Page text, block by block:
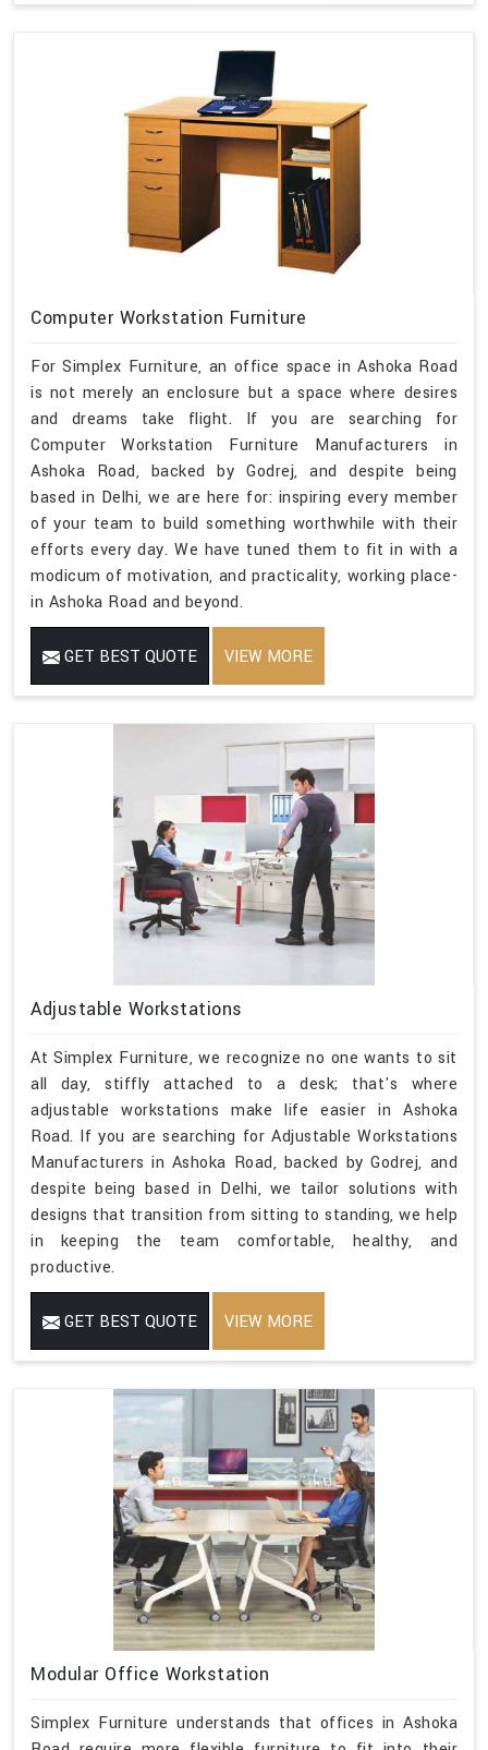
Computer Workstation Furniture
For Simplex Furniture, an office space in Ashoka Road
is not merely an enclosure but a space where desires
and dreams take flight. If you are searching for
Computer Workstation Furniture Manufacturers in
Ashoka Road, backed by Godrej, and despite being
based in Delhi, we are here for: inspiring every member
of your team to build something worthwhile with their
efforts every day. We have tuned them to fit in with a
modicum of motivation, and practicality, working place-
in Ashoka Road and beyond.
GET BEST QUOTE VIEW MORE
Adjustable Workstations
At Simplex Furniture, we recognize no one wants to sit
all day, stiffly attached to a desk; that's where
adjustable workstations make life easier in Ashoka
Road. If you are searching for Adjustable Workstations
Manufacturers in Ashoka Road, backed by Godrej, and
despite being based in Delhi, we tailor solutions with
designs that transition from sitting to standing, we help
in keeping the team comfortable, healthy, and
productive.
GET BEST QUOTE VIEW MORE
Modular Office Workstation
Simplex Furniture understands that offices in Ashoka